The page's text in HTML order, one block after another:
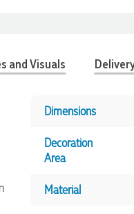
and Visuals
Dimensions
Decoration
Area
Material